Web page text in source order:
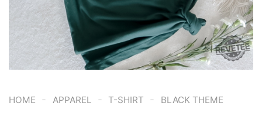
HOME - APPAREL - T-SHIRT - BLACK THEME